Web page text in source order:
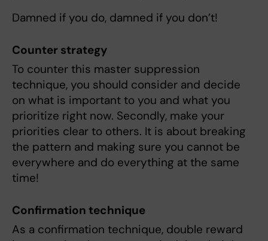
Damned if you do, damned if you don’t!
Counter strategy
To counter this master suppression
technique, you should consider and decide
on what is important to you and what you
prioritize right now. Secondly, make your
priorities clear to others. It is about breaking
the pattern and making sure you cannot be
everywhere and do everything at the same
time!
Confirmation technique
As a confirmation technique, double reward